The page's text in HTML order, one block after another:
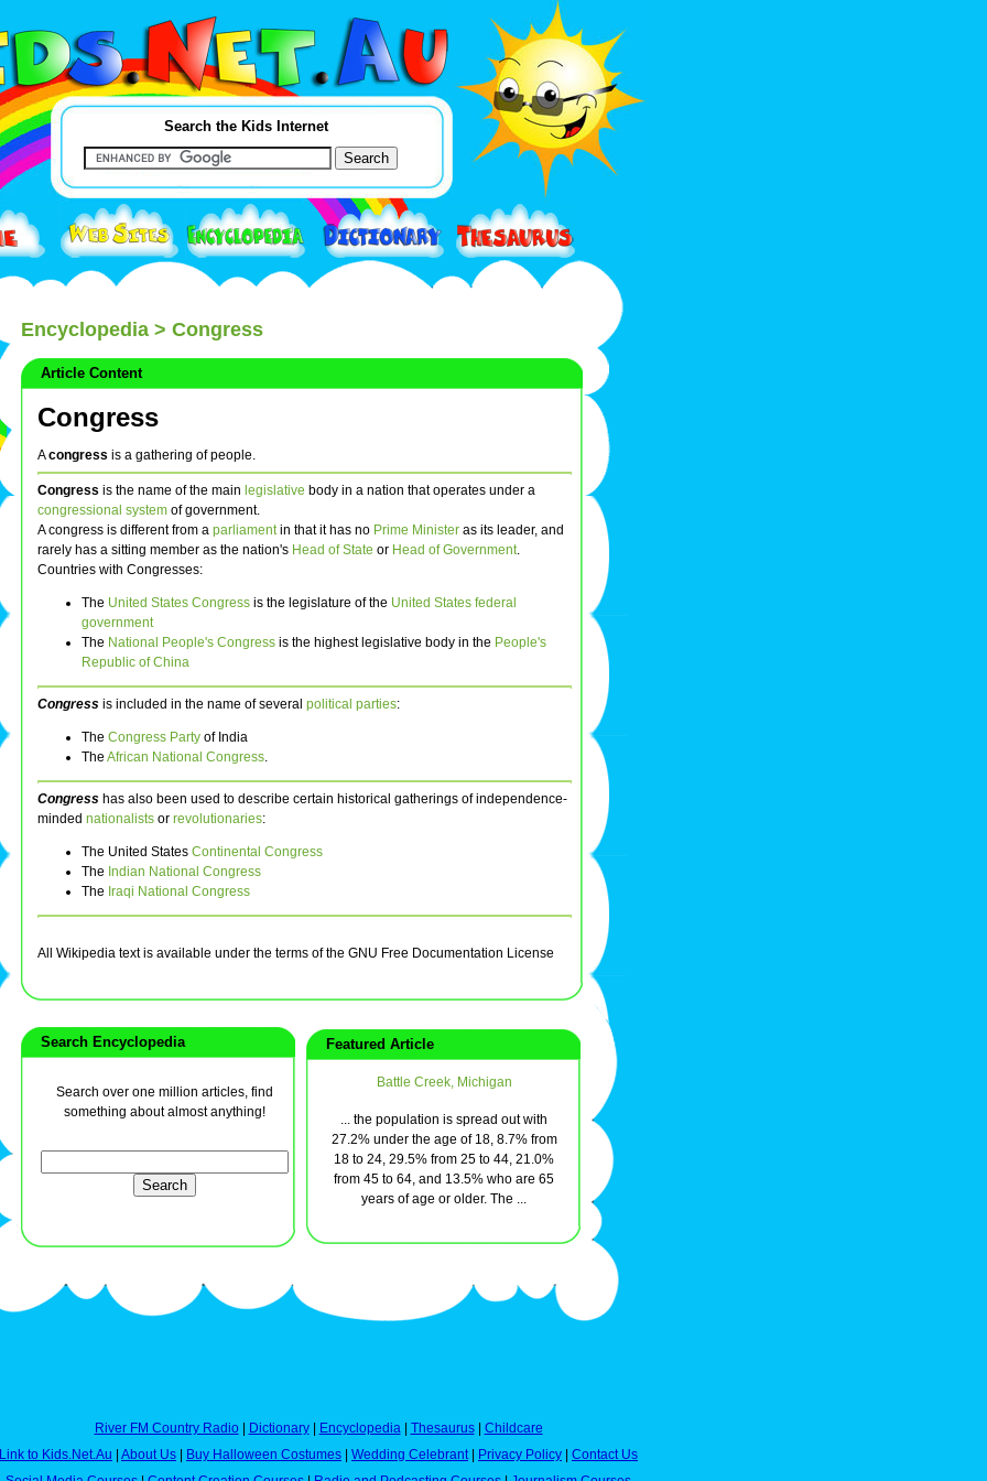
Search the Kids Internet
Encyclopedia > Congress
Article Content
Congress
Acongress is a gathering of people.
Congress is the name of the main legislative body in a nation that operates under a
congressional system of government.
A congress is different from a parliamentin that it has no Prime Minister as its leader, and
rarely has a sitting member as the nation's Head of State or Head of Government.
Countries with Congresses:
The United States Congress is the legislature of the United States federal
government
The National People's Congress is the highest legislative body in the People's
Republic of China
Congress is included in the name of several political parties:
The Congress Party of India
The African National Congress.
Congress has also been used to describe certain historical gatherings of independence-
minded nationalists or revolutionaries:
The United States Continental Congress
The Indian National Congress
The Iraqi National Congress
All Wikipedia text is available under the terms of the GNU Free Documentation License
Search Encyclopedia
Search over one million articles, find
something about almost anything!
Featured Article
Battle Creek, Michigan
... the population is spread out with
27.2% under the age of 18, 8.7% from
18 to 24, 29.5% from 25 to 44, 21.0%
from 45 to 64, and 13.5% who are 65
years of age or older. The ...
River FM Country Radio| Dictionary| Encyclopedia| Thesaurus| Childcare
Link to Kids.Net.Au
About Us Buy Halloween Costumes Wedding Celebrant| Privacy Policy
Contact Us